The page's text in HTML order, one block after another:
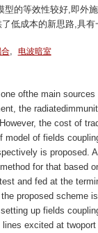
的等效性较好,即外
低成本的新思路,具
, 电波暗室
ofthe main
the
the cost of
of fields
is proposed.
for that based
and fed at the
proposed scheme
up fields
excited at